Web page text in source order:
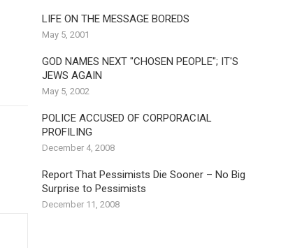
LIFE ON THE MESSAGE BOREDS
May 5, 2001
GOD NAMES NEXT "CHOSEN PEOPLE"; IT'S
JEWS AGAIN
May 5, 2002
POLICE ACCUSED OF CORPORACIAL
PROFILING
December 4, 2008
Report That Pessimists Die Sooner – No Big
Surprise to Pessimists
December 11, 2008